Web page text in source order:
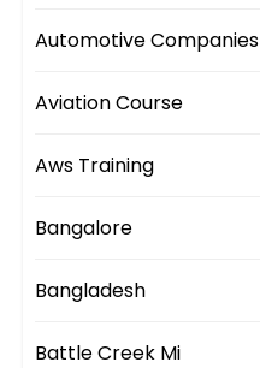
Automotive Companies
Aviation Course
Aws Training
Bangalore
Bangladesh
Battle Creek Mi